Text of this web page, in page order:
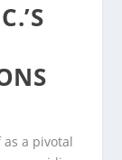
a pivotal